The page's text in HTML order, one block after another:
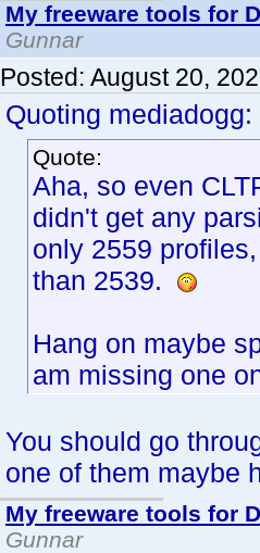
My freeware tools for
Gunnar
Posted: August 20,
Quoting mediadogg:
Quote:
Aha, so even
didn't get any
only 2559
than 2539.
Hang on maybe
am missing one
You should go
one of them maybe
My freeware tools for
Gunnar